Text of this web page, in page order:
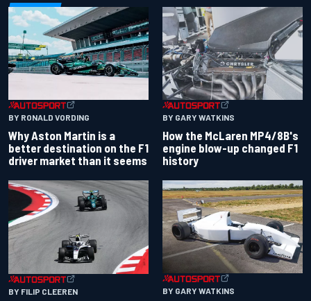
BY RONALD VORDING
Why Aston Martin is a
better destination on the F1
driver market than it seems
BY GARY WATKINS
How the McLaren MP4/8B's
engine blow-up changed F1
history
BY FILIP CLEEREN BY GARY WATKINS